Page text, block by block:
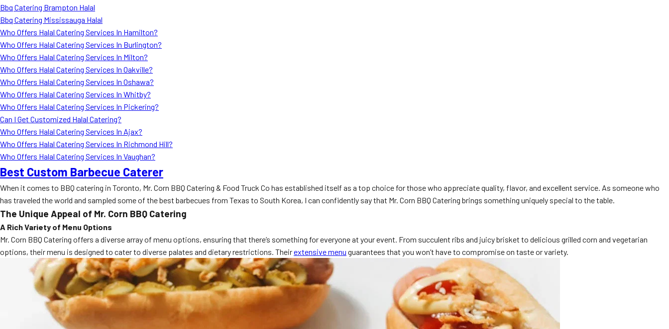
Bbq Catering Brampton Halal
Bbq Catering Mississauga Halal
Who Offers Halal Catering Services In Hamilton?
Who Offers Halal Catering Services In Burlington?
Who Offers Halal Catering Services In Milton?
Who Offers Halal Catering Services In Oakville?
Who Offers Halal Catering Services In Oshawa?
Who Offers Halal Catering Services In Whitby?
Who Offers Halal Catering Services In Pickering?
Can I Get Customized Halal Catering?
Who Offers Halal Catering Services In Ajax?
Who Offers Halal Catering Services In Richmond Hill?
Who Offers Halal Catering Services In Vaughan?
Best Custom Barbecue Caterer
When it comes to BBQ catering in Toronto, Mr. Corn BBQ Catering & Food Truck Co has established itself as a top choice for those who appreciate quality, flavor, and excellent service. As someone who
has traveled the world and sampled some of the best barbecues from Texas to South Korea, I can confidently say that Mr. Corn BBQ Catering brings something uniquely special to the table.
The Unique Appeal of Mr. Corn BBQ Catering
A Rich Variety of Menu Options
Mr. Corn BBQ Catering offers a diverse array of menu options, ensuring that there’s something for everyone at your event. From succulent ribs and juicy brisket to delicious grilled corn and vegetarian
options, their menu is designed to cater to diverse palates and dietary restrictions. Theirextensive menu guarantees that you won’t have to compromise on taste or variety.